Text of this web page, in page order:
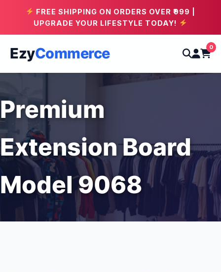
FREE SHIPPING ON ORDERS OVER ₹999 |
UPGRADE YOUR LIFESTYLE TODAY!
EzyCommerce 0
Premium
Extension Board
Model 9068